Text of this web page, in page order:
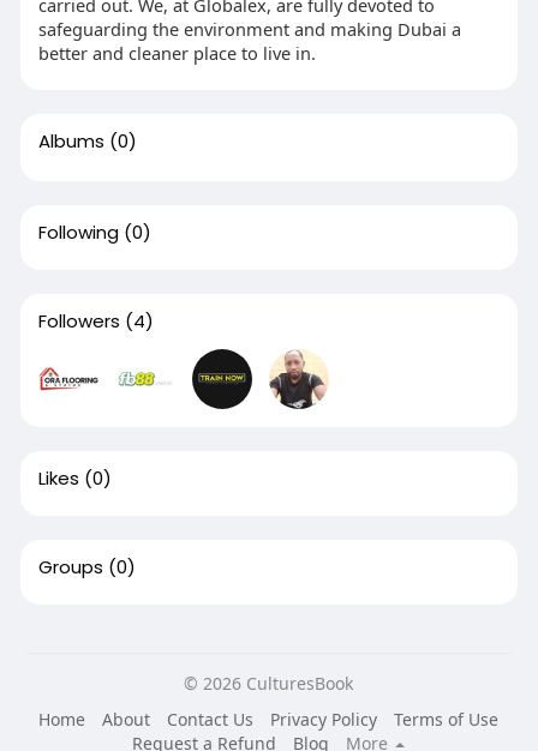
carried out. We, at Globalex, are fully devoted to
safeguarding the environment and making Dubai a
better and cleaner place to live in.
Albums (0)
Following (0)
Followers (4)
Likes (0)
Groups (0)
© 2026 CulturesBook
Home
About Contact Us Privacy Policy
Terms of Use
Request a Refund
Blog More